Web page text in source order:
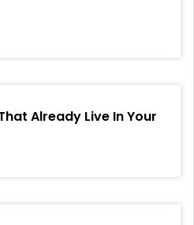
Already Live In Your